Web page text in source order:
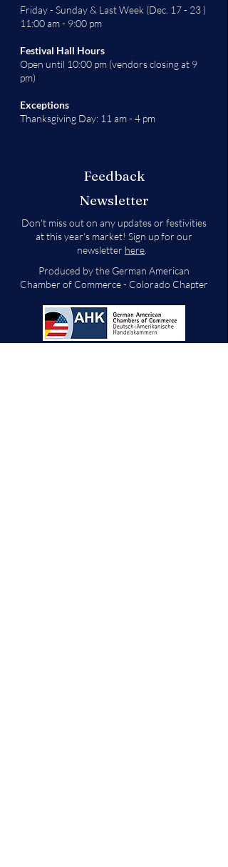
Friday - Sunday & Last Week (Dec. 17 - 23 )
11:00 am - 9:00 pm
Festival Hall Hours
Open until 10:00 pm (vendors closing at 9
pm)
Exceptions
Thanksgiving Day: 11 am - 4 pm
Feedback
Newsletter
Don't miss out on any updates or festivities
at this year's market! Sign up for our
newsletter here
Produced by the German American
Chamber of Commerce - Colorado Chapter